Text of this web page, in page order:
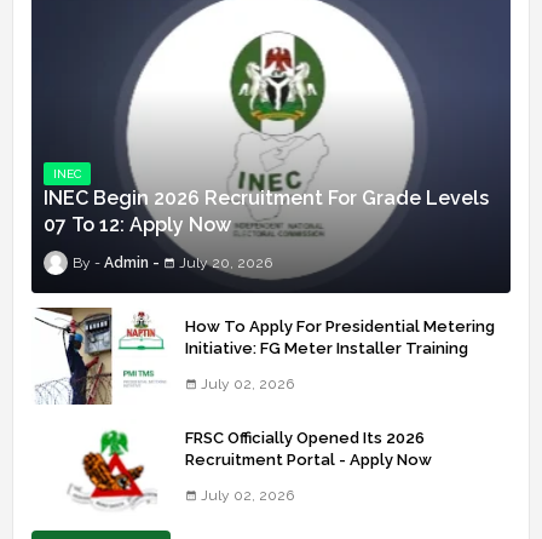
INEC
INEC Begin 2026 Recruitment For Grade Levels
07 To 12: Apply Now
Admin July 20, 2026
How To Apply For Presidential Metering
Initiative: FG Meter Installer Training
July 02, 2026
FRSC Officially Opened Its 2026
Recruitment Portal - Apply Now
July 02, 2026